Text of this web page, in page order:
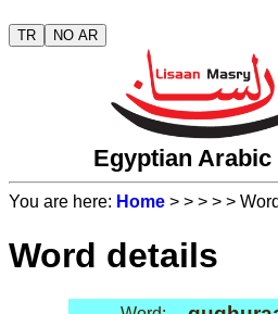
TR NO AR
Egyptian
You are here: Home > > > > > Word
Word details